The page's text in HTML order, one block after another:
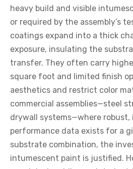
heavy build and visible
or required by the assembly’s
coatings expand into a thick
exposure, insulating the
transfer. They often carry
square foot and limited finish
aesthetics and restrict color
commercial assemblies—steel
drywall systems—where
performance data exists for a
substrate combination, the
intumescent paint is justified.